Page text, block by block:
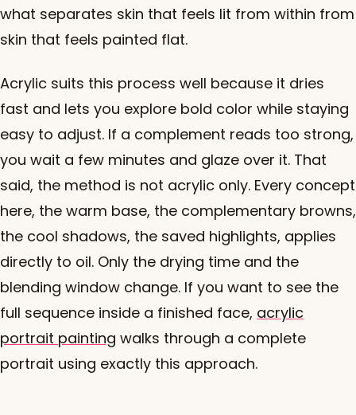
what separates skin that feels lit from within from
skin that feels painted flat.
Acrylic suits this process well because it dries
fast and lets you explore bold color while staying
easy to adjust. If a complement reads too strong,
you wait a few minutes and glaze over it. That
said, the method is not acrylic only. Every concept
here, the warm base, the complementary browns,
the cool shadows, the saved highlights, applies
directly to oil. Only the drying time and the
blending window change. If you want to see the
full sequence inside a finished face, acrylic
portrait painting walks through a complete
portrait using exactly this approach.